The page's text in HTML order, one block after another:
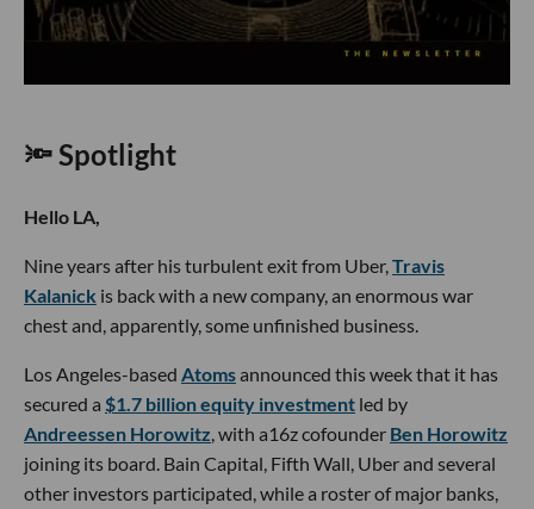
🔦 Spotlight
Hello LA,
Nine years after his turbulent exit from Uber, Travis
Kalanick is back with a new company, an enormous war
chest and, apparently, some unfinished business.
Los Angeles-based Atomsannounced this week that it has
secured a $1.7 billion equity investment led by
Andreessen Horowitz , with a16z cofounder Ben Horowitz
joining its board. Bain Capital, Fifth Wall, Uber and several
other investors participated, while a roster of major banks,